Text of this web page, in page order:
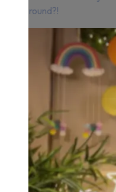
round?!